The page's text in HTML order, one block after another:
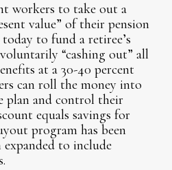
workers to take out a
value” of their pension
to fund a retiree’s
“cashing out” all
at a 30-40 percent
can roll the money into
plan and control their
equals savings for
program has been
expanded to include